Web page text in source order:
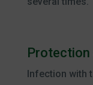
Protection
Infection with